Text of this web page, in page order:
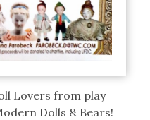
Lovers from play
Dolls & Bears!